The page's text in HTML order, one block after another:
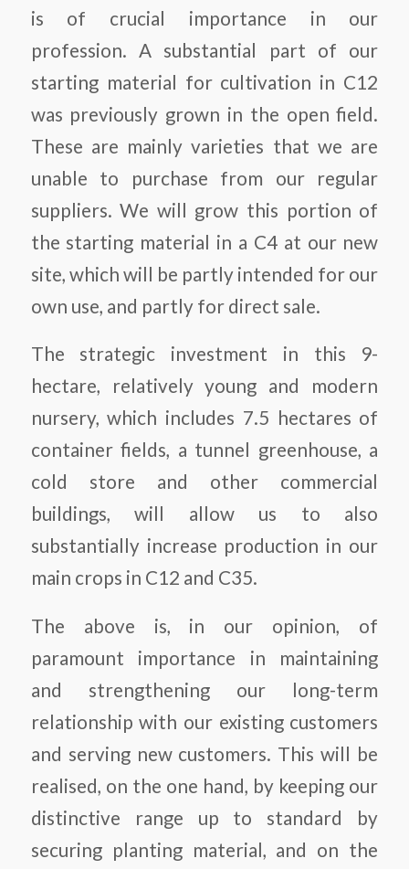
is of crucial importance in our
profession. A substantial part of our
starting material for cultivation in C12
was previously grown in the open field.
These are mainly varieties that we are
unable to purchase from our regular
suppliers. We will grow this portion of
the starting material in a C4 at our new
site, which will be partly intended for our
own use, and partly for direct sale.
The strategic investment in this 9-
hectare, relatively young and modern
nursery, which includes 7.5 hectares of
container fields, a tunnel greenhouse, a
cold store and other commercial
buildings, will allow us to also
substantially increase production in our
main crops in C12 and C35.
The above is, in our opinion, of
paramount importance in maintaining
and strengthening our long-term
relationship with our existing customers
and serving new customers. This will be
realised, on the one hand, by keeping our
distinctive range up to standard by
securing planting material, and on the